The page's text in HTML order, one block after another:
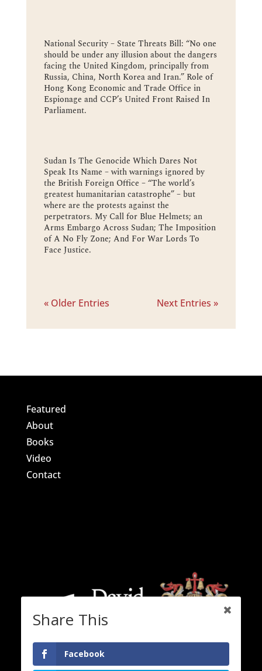
National Security – State Threats Bill: “No one
should be under any illusion about the dangers
facing the United Kingdom, principally from
Russia, China, North Korea and Iran.” Role of
Hong Kong Economic and Trade Office in
Espionage and CCP’s United Front Raised In
Parliament.
Sudan Is The Genocide Which Dares Not
Speak Its Name – with warnings ignored by
the British Foreign Office – “The world’s
greatest humanitarian catastrophe” – but
where are the protests against the
perpetrators. My Call for Blue Helmets; an
Arms Embargo Across Sudan; The Imposition
of A No Fly Zone; And For War Lords To
Face Justice.
« Older Entries Next Entries »
Featured
About
Books
Video
Contact
Share This
Facebook